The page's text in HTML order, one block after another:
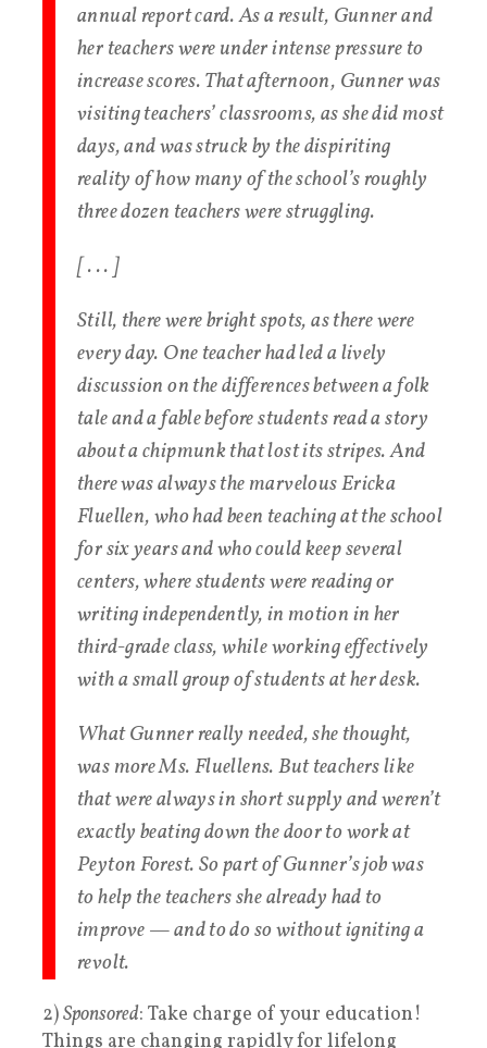
annual report card. As a result, Gunner and
her teachers were under intense pressure to
increase scores. That afternoon, Gunner was
visiting teachers’ classrooms, as she did most
days, and was struck by the dispiriting
reality of how many of the school’s roughly
three dozen teachers were struggling.
[ . . . ]
Still, there were bright spots, as there were
every day. One teacher had led a lively
discussion on the differences between a folk
tale and a fable before students read a story
about a chipmunk that lost its stripes. And
there was always the marvelous Ericka
Fluellen, who had been teaching at the school
for six years and who could keep several
centers, where students were reading or
writing independently, in motion in her
third-grade class, while working effectively
with a small group of students at her desk.
What Gunner really needed, she thought,
was more Ms. Fluellens. But teachers like
that were always in short supply and weren’t
exactly beating down the door to work at
Peyton Forest. So part of Gunner’s job was
to help the teachers she already had to
improve — and to do so without igniting a
revolt.
2)Sponsored: Take charge of your education!
Things are changing rapidly for lifelong